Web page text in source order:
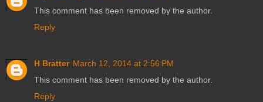
This comment has been removed by the author.
Reply
H Bratter March 12, 2014 at 2:56 PM
This comment has been removed by the author.
Reply